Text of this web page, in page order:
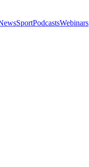
SportPodcastsWebinars